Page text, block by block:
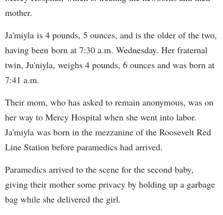
mother.
Ja'miyla is 4 pounds, 5 ounces, and is the older of the two,
having been born at 7:30 a.m. Wednesday. Her fraternal
twin, Ju'niyla, weighs 4 pounds, 6 ounces and was born at
7:41 a.m.
Their mom, who has asked to remain anonymous, was on
her way to Mercy Hospital when she went into labor.
Ja'miyla was born in the mezzanine of the Roosevelt Red
Line Station before paramedics had arrived.
Paramedics arrived to the scene for the second baby,
giving their mother some privacy by holding up a garbage
bag while she delivered the girl.